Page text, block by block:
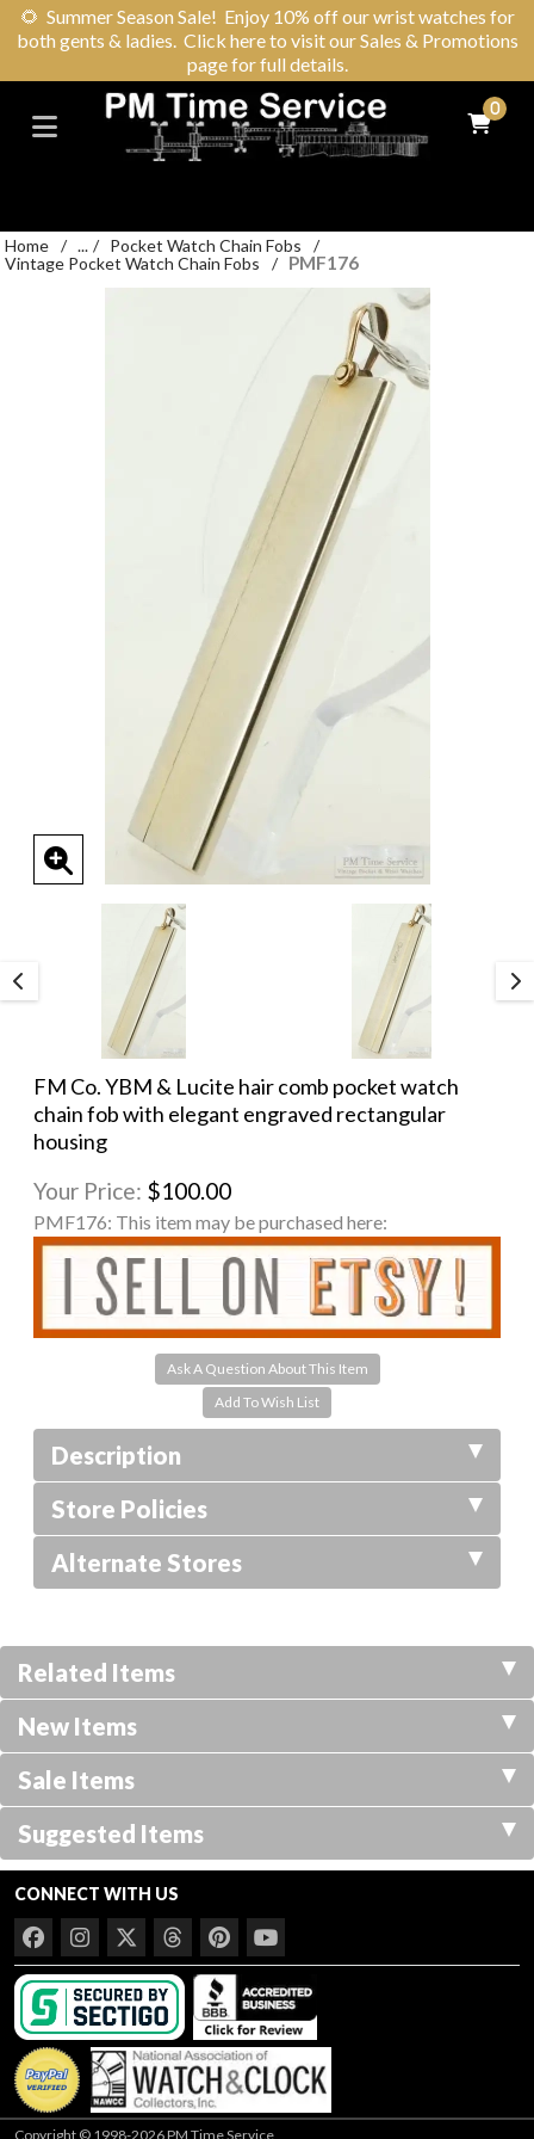
🌻 Summer Season Sale! Enjoy 10% off our wrist watches for
both gents & ladies. Click here to visit our Sales & Promotions
page for full details.
0
Home / ... / Pocket Watch Chain Fobs
/
Vintage Pocket Watch Chain Fobs
/ PMF176
FM Co. YBM & Lucite hair comb pocket watch
chain fob with elegant engraved rectangular
housing
Your Price: $100.00
PMF176: This item may be purchased here:
Ask A Question About This Item
Description
Store Policies
Alternate Stores
Related Items
New Items
Sale Items
Suggested Items
CONNECT WITH US
Copyright © 1998-2026 PM Time Service